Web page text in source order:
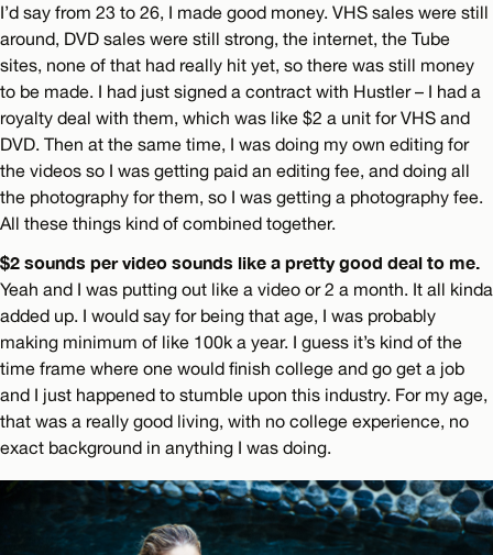
I’d say from 23 to 26, I made good money. VHS sales were still
around, DVD sales were still strong, the internet, the Tube
sites, none of that had really hit yet, so there was still money
to be made. I had just signed a contract with Hustler – I had a
royalty deal with them, which was like $2 a unit for VHS and
DVD. Then at the same time, I was doing my own editing for
the videos so I was getting paid an editing fee, and doing all
the photography for them, so I was getting a photography fee.
All these things kind of combined together.
$2 sounds per video sounds like a pretty good deal to me.
Yeah and I was putting out like a video or 2 a month. It all kinda
added up. I would say for being that age, I was probably
making minimum of like 100k a year. I guess it’s kind of the
time frame where one would finish college and go get a job
and I just happened to stumble upon this industry. For my age,
that was a really good living, with no college experience, no
exact background in anything I was doing.